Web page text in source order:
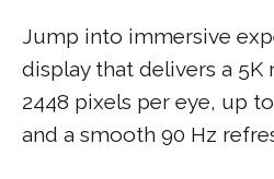
Jump into immersive
display that delivers a 5K
2448 pixels per eye, up
and a smooth 90 Hz